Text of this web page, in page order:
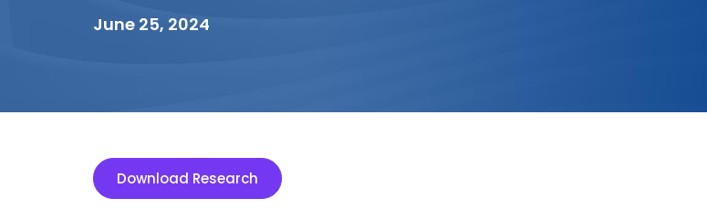
June 25, 2024
Download Research